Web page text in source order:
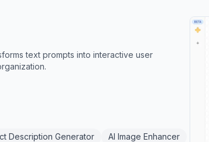
text prompts into interactive user
Description Generator
AI Image Enhancer